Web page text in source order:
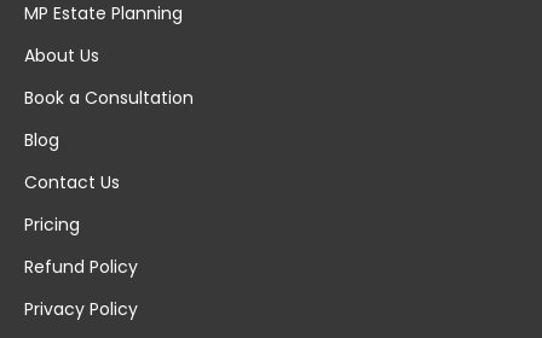
MP Estate Planning
About Us
Book a Consultation
Blog
Contact Us
Pricing
Refund Policy
Privacy Policy